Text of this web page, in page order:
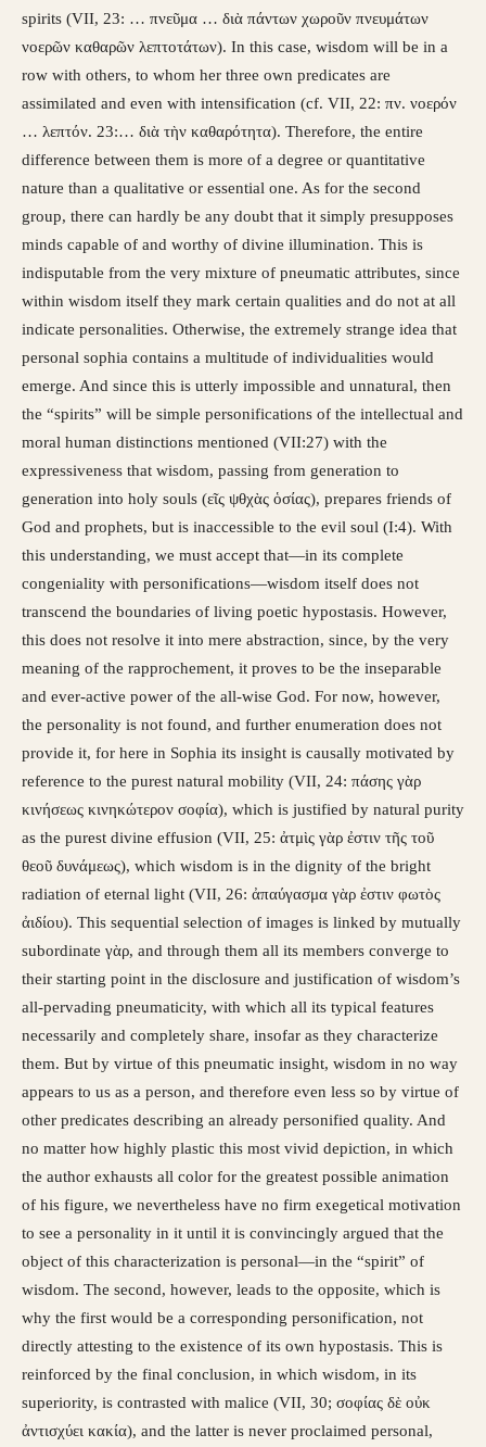
spirits (VII, 23: … πνεῦμα … διὰ πάντων χωροῦν πνευμάτων
νοερῶν καθαρῶν λεπτοτάτων). In this case, wisdom will be in a
row with others, to whom her three own predicates are
assimilated and even with intensification (cf. VII, 22: πν. νοερόν
… λεπτόν. 23:… διὰ τὴν καθαρότητα). Therefore, the entire
difference between them is more of a degree or quantitative
nature than a qualitative or essential one. As for the second
group, there can hardly be any doubt that it simply presupposes
minds capable of and worthy of divine illumination. This is
indisputable from the very mixture of pneumatic attributes, since
within wisdom itself they mark certain qualities and do not at all
indicate personalities. Otherwise, the extremely strange idea that
personal sophia contains a multitude of individualities would
emerge. And since this is utterly impossible and unnatural, then
the “spirits” will be simple personifications of the intellectual and
moral human distinctions mentioned (VII:27) with the
expressiveness that wisdom, passing from generation to
generation into holy souls (εῖς ψθχὰς ὁσίας), prepares friends of
God and prophets, but is inaccessible to the evil soul (I:4). With
this understanding, we must accept that—in its complete
congeniality with personifications—wisdom itself does not
transcend the boundaries of living poetic hypostasis. However,
this does not resolve it into mere abstraction, since, by the very
meaning of the rapprochement, it proves to be the inseparable
and ever-active power of the all-wise God. For now, however,
the personality is not found, and further enumeration does not
provide it, for here in Sophia its insight is causally motivated by
reference to the purest natural mobility (VII, 24: πάσης γὰρ
κινήσεως κινηκώτερον σοφία), which is justified by natural purity
as the purest divine effusion (VII, 25: ἀτμὶς γὰρ ἐστιν τῆς τοῦ
θεοῦ δυνάμεως), which wisdom is in the dignity of the bright
radiation of eternal light (VII, 26: ἀπαύγασμα γὰρ ἐστιν φωτὸς
ἀιδίου). This sequential selection of images is linked by mutually
subordinate γὰρ, and through them all its members converge to
their starting point in the disclosure and justification of wisdom’s
all-pervading pneumaticity, with which all its typical features
necessarily and completely share, insofar as they characterize
them. But by virtue of this pneumatic insight, wisdom in no way
appears to us as a person, and therefore even less so by virtue of
other predicates describing an already personified quality. And
no matter how highly plastic this most vivid depiction, in which
the author exhausts all color for the greatest possible animation
of his figure, we nevertheless have no firm exegetical motivation
to see a personality in it until it is convincingly argued that the
object of this characterization is personal—in the “spirit” of
wisdom. The second, however, leads to the opposite, which is
why the first would be a corresponding personification, not
directly attesting to the existence of its own hypostasis. This is
reinforced by the final conclusion, in which wisdom, in its
superiority, is contrasted with malice (VII, 30; σοφίας δὲ οὐκ
ἀντισχύει κακία), and the latter is never proclaimed personal,